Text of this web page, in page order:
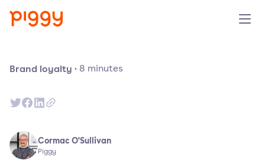
Prijzen
Brand loyalty · 8 minutes
Cormac O'Sullivan
Piggy